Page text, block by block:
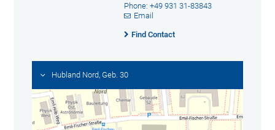
Phone: +49 931 31-83843
Email
Find Contact
Hubland Nord, Geb. 30